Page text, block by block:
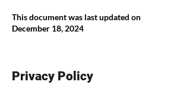
This document was last updated on
December 18, 2024
Privacy Policy